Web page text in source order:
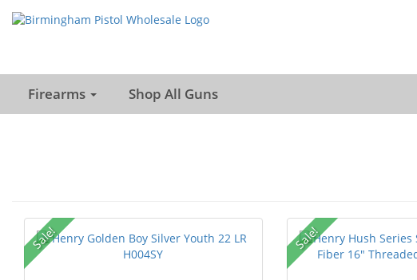
Firearms Shop All Guns
Sale! Sale!